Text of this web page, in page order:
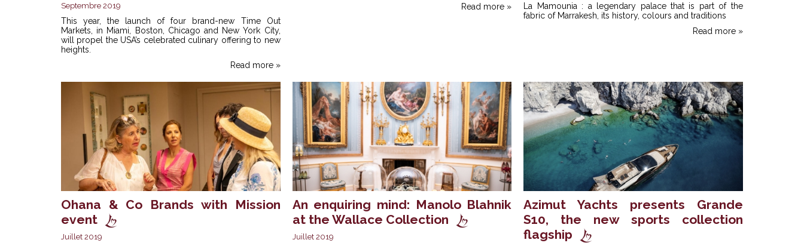
Septembre 2019
This year, the launch of four brand-new Time Out
Markets, in Miami, Boston, Chicago and New York City,
will propel the USA’s celebrated culinary offering to new
heights.
Read more »
Read more »
La Mamounia : a legendary palace that is part of the
fabric of Marrakesh, its history, colours and traditions
Read more »
Ohana & Co Brands with Mission
event
Juillet 2019
An enquiring mind: Manolo Blahnik
at the Wallace Collection
Juillet 2019
Azimut Yachts presents Grande
S10, the new sports collection
flagship